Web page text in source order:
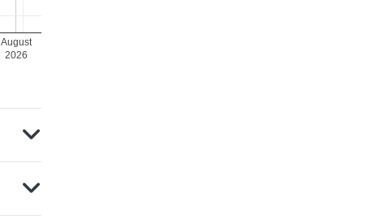
August
2026